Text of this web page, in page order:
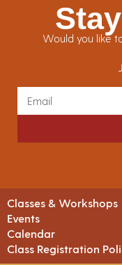
Would you like
Classes & Workshops
Events
Calendar
Class Registration